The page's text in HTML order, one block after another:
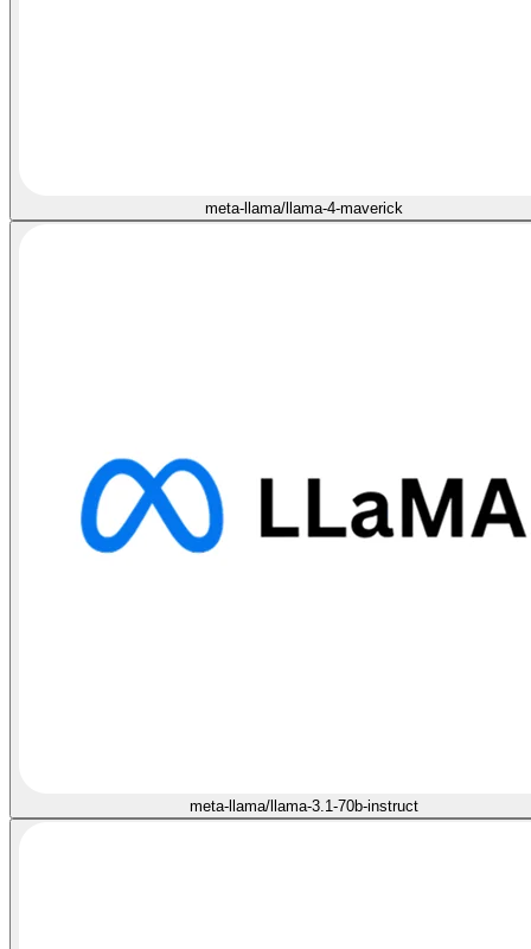
meta-llama/llama-4-maverick
meta-llama/llama-3.1-70b-instruct